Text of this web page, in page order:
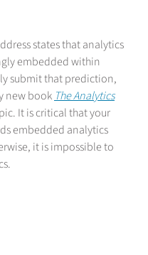
states that analytics
embedded within
submit that prediction,
new book The Analytics
It is critical that your
embedded analytics
it is impossible to